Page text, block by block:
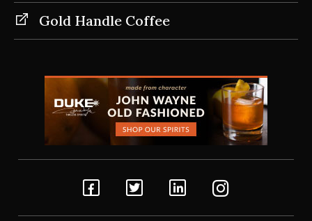
Gold Handle Coffee